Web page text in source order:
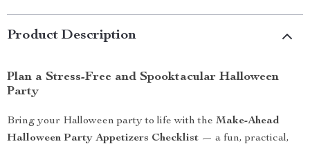
Product Description
Plan a Stress-Free and Spooktacular Halloween
Party
Bring your Halloween party to life with the Make-Ahead
Halloween Party Appetizers Checklist — a fun, practical,